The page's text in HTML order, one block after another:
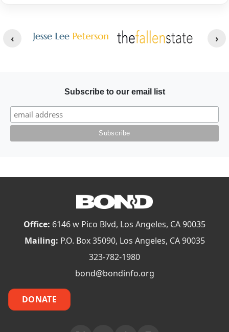
Image Image
Subscribe to our email list
Office: 6146 w Pico Blvd, Los Angeles, CA 90035
Mailing: P.O. Box 35090, Los Angeles, CA 90035
323-782-1980
bond@bondinfo.org
DONATE